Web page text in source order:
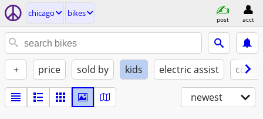
chicago bikes
post acct
+ price sold by kids electric assist
newest